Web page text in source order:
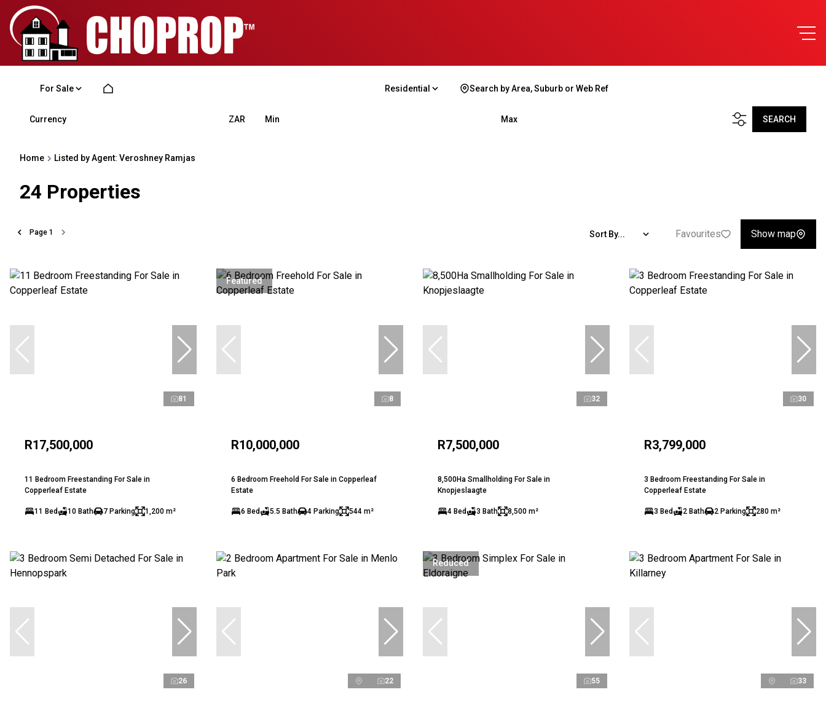
For Sale Residential Search by Area, Suburb or Web Ref
Currency ZAR Min Max SEARCH
Home Listed by Agent: Veroshney Ramjas
24 Properties
Page 1 Sort By... Favourites Show map
81
R17,500,000
11 Bedroom Freestanding For Sale in
Copperleaf Estate
11 Bed 10 Bath 7 Parking 1,200 m²
Featured
8
R10,000,000
6 Bedroom Freehold For Sale in Copperleaf
Estate
6 Bed 5.5 Bath 4 Parking 544 m²
32
R7,500,000
8,500Ha Smallholding For Sale in
Knopjeslaagte
4 Bed 3 Bath 8,500 m²
30
R3,799,000
3 Bedroom Freestanding For Sale in
Copperleaf Estate
3 Bed 2 Bath 2 Parking 280 m²
26 22
Reduced
55 33